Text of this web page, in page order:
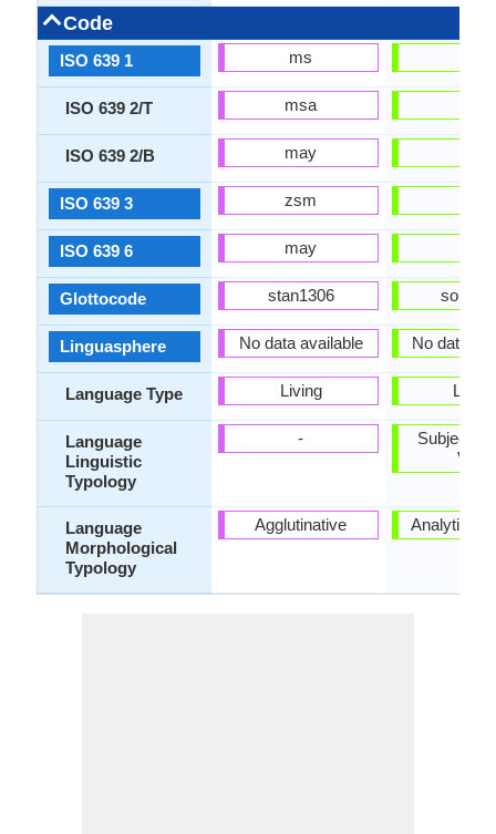
Code
ISO 639 1
ISO 639 2/T
ISO 639 2/B
ISO 639 3
ISO 639 6
Glottocode
Linguasphere
Language Type
Language
Linguistic
Typology
Language
Morphological
Typology
ms
msa
may
zsm
may
stan1306
No data available
Living
-
Agglutinative
No data
Living
Subject-
Verb
Analytic,